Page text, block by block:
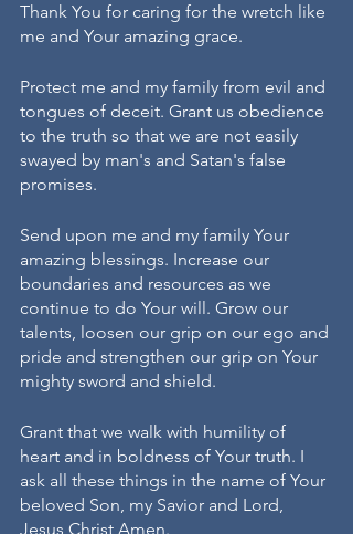
Thank You for caring for the wretch like
me and Your amazing grace.
Protect me and my family from evil and
tongues of deceit. Grant us obedience
to the truth so that we are not easily
swayed by man's and Satan's false
promises.
Send upon me and my family Your
amazing blessings. Increase our
boundaries and resources as we
continue to do Your will. Grow our
talents, loosen our grip on our ego and
pride and strengthen our grip on Your
mighty sword and shield.
Grant that we walk with humility of
heart and in boldness of Your truth. I
ask all these things in the name of Your
beloved Son, my Savior and Lord,
Jesus Christ Amen.